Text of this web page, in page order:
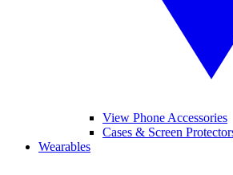
View Phone Accessories
Cases & Screen
Wearables